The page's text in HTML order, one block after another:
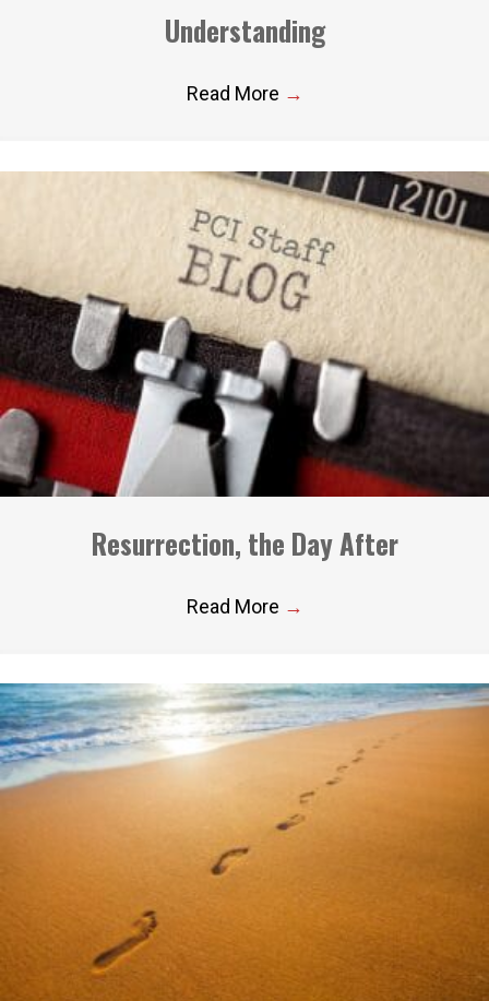
Understanding
Read More →
Resurrection, the Day After
Read More →